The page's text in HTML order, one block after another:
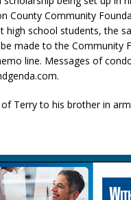
County Community
high school students, the
made to the Community
line. Messages of
Terry to his brother in